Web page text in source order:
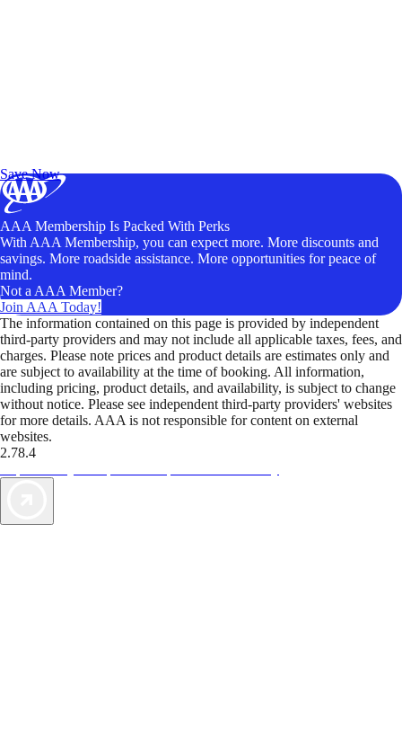
Save Now
AAA Membership Is Packed With Perks
With AAA Membership, you can expect more. More discounts and
savings. More roadside assistance. More opportunities for peace of
mind.
Not a AAA Member?
Join AAA Today!
The information contained on this page is provided by independent
third-party providers and may not include all applicable taxes, fees, and
charges. Please note prices and product details are estimates only and
are subject to availability at the time of booking. All information,
including pricing, product details, and availability, is subject to change
without notice. Please see independent third-party providers' websites
for more details. AAA is not responsible for content on external
websites.
2.78.4